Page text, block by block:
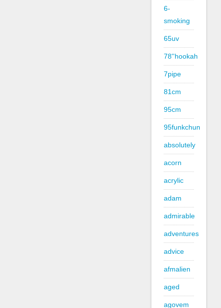
6-
smoking
65uv
78''hookah
7pipe
81cm
95cm
95funkchun
absolutely
acorn
acrylic
adam
admirable
adventures
advice
afmalien
aged
agovem